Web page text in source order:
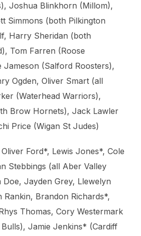
Joshua Blinkhorn (Millom),
Simmons (both Pilkington
Harry Sheridan (both
Tom Farren (Roose
Jameson (Salford Roosters),
Ogden, Oliver Smart (all
(Waterhead Warriors),
Brow Hornets), Jack Lawler
Price (Wigan St Judes)
Ford*, Lewis Jones*, Cole
Stebbings (all Aber Valley
Jayden Grey, Llewelyn
Rankin, Brandon Richards*,
Thomas, Cory Westermark
Jamie Jenkins* (Cardiff